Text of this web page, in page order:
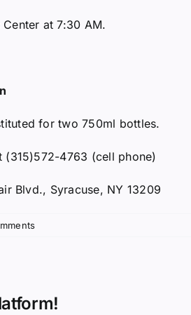
at 7:30 AM.
for two 750ml bottles.
(315)572-4763 (cell phone)
Blvd., Syracuse, NY 13209